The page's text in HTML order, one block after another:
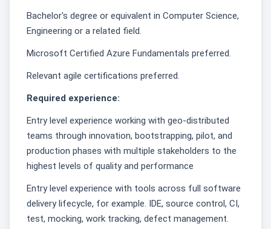
Bachelor's degree or equivalent in Computer Science,
Engineering or a related field.
Microsoft Certified Azure Fundamentals preferred.
Relevant agile certifications preferred.
Required experience:
Entry level experience working with geo-distributed
teams through innovation, bootstrapping, pilot, and
production phases with multiple stakeholders to the
highest levels of quality and performance
Entry level experience with tools across full software
delivery lifecycle, for example. IDE, source control, CI,
test, mocking, work tracking, defect management.